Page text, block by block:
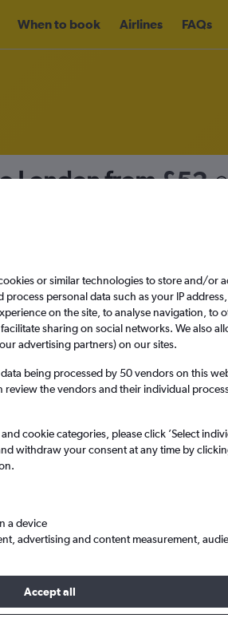
When to book Airlines FAQs
London from£52
Sun 13/9
Search
to London
or similar technologies to store and/or
personal data such as your IP
on the site, to analyse navigation, to
sharing on social networks. We also
advertising partners) on our sites.
being processed by 50 vendors on this
review the vendors and their individual
cookie categories, please click ’Select
withdraw your consent at any time by
a device
advertising and content measurement,
Accept all